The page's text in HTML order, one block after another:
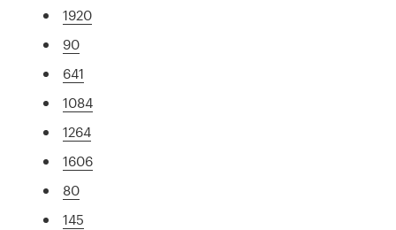
1920
90
641
1084
1264
1606
80
145